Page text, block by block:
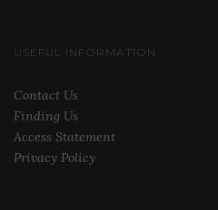
USEFUL INFORMATION
Contact Us
Finding Us
Access Statement
Privacy Policy